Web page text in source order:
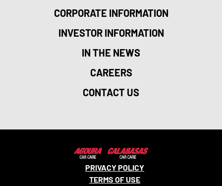
CORPORATE INFORMATION
INVESTOR INFORMATION
IN THE NEWS
CAREERS
CONTACT US
PRIVACY POLICY
TERMS OF USE